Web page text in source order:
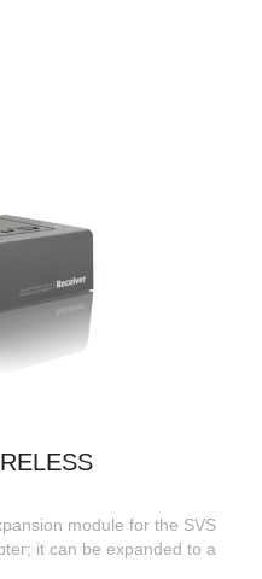
module for the SVS
it can be expanded to a